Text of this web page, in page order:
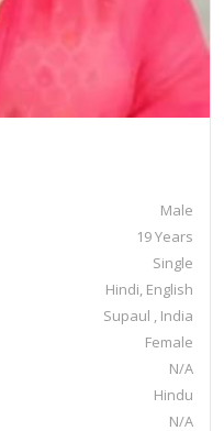
Male
19 Years
Single
Hindi, English
Supaul , India
Female
N/A
Hindu
N/A